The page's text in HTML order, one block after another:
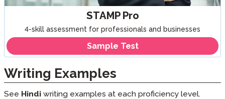
STAMP Pro
4-skill assessment for professionals and businesses
Sample Test
Writing Examples
See Hindi writing examples at each proficiency level.